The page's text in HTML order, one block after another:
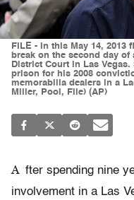
FILE - In this May 14,
break on the second day
District Court in Las
prison for his 2008
memorabilia dealers in a
Miller, Pool, File) (AP)
A fter spending nine
involvement in a Las